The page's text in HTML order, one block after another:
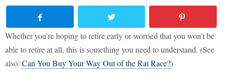
Whether you're hoping to retire early or worried that you won't be
able to retire at all, this is something you need to understand. (See
also: Can You Buy Your Way Out of the Rat Race?)